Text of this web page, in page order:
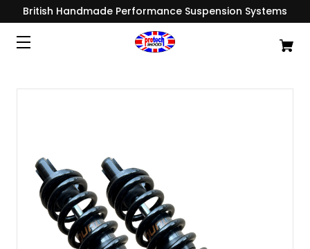
British Handmade Performance Suspension Systems